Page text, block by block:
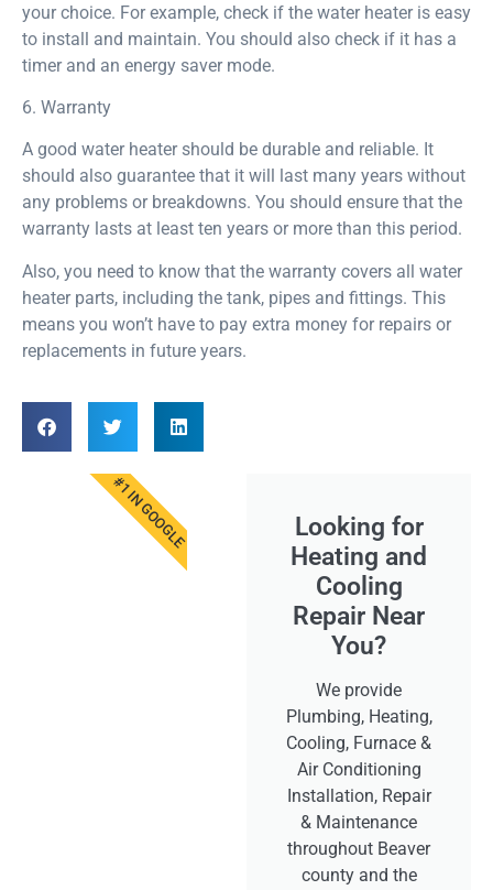
your choice. For example, check if the water heater is easy
to install and maintain. You should also check if it has a
timer and an energy saver mode.
6. Warranty
A good water heater should be durable and reliable. It
should also guarantee that it will last many years without
any problems or breakdowns. You should ensure that the
warranty lasts at least ten years or more than this period.
Also, you need to know that the warranty covers all water
heater parts, including the tank, pipes and fittings. This
means you won’t have to pay extra money for repairs or
replacements in future years.
Looking for
Heating and
Cooling
Repair Near
You?
We provide
Plumbing, Heating,
Cooling, Furnace &
Air Conditioning
Installation, Repair
& Maintenance
throughout Beaver
county and the
#1 IN GOOGLE